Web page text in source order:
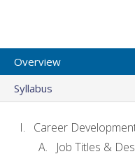
Overview
Syllabus
Career
Job Titles &